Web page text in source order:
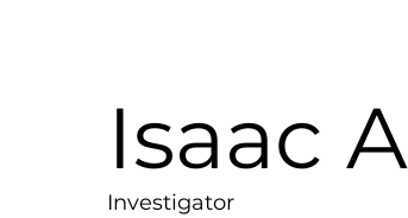
Isaac
Investigator